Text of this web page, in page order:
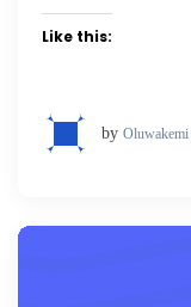
Like this:
by